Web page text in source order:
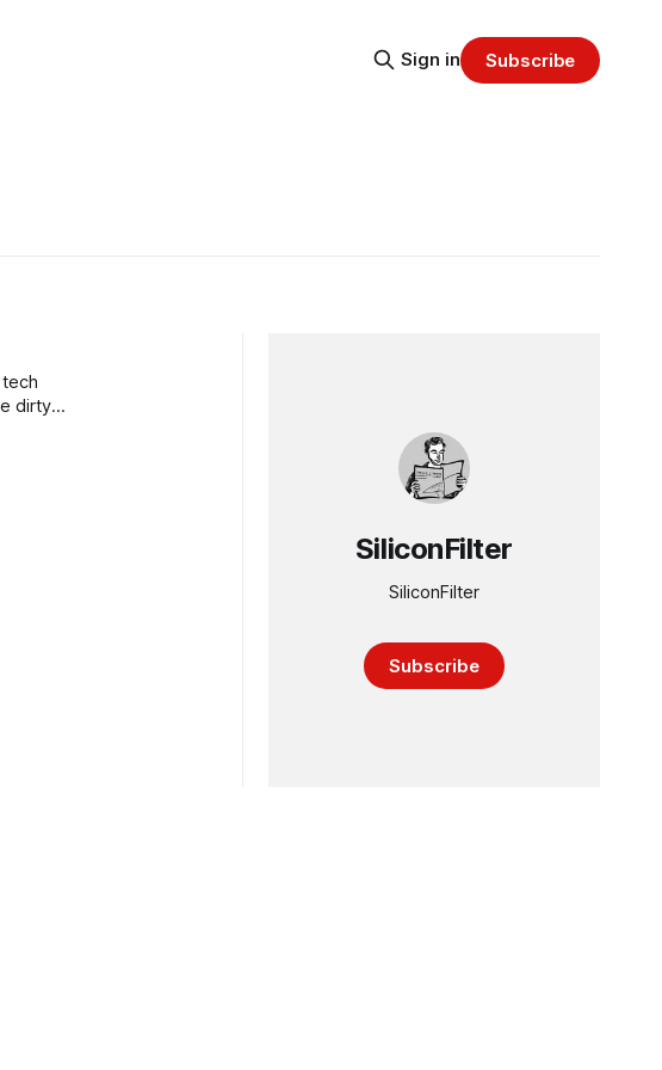
Sign in Subscribe
dirty
SiliconFilter
SiliconFilter
Subscribe